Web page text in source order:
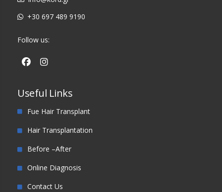
+30 697 489 9190
Follow us:
Useful Links
Fue Hair Transplant
Hair Transplantation
Before –After
Online Diagnosis
Contact Us